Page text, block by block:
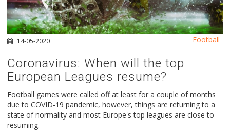
14-05-2020
Coronavirus: When will the top
European Leagues resume?
Football games were called off at least for a couple of months
due to COVID-19 pandemic, however, things are returning to a
state of normality and most Europe's top leagues are close to
resuming.
Football